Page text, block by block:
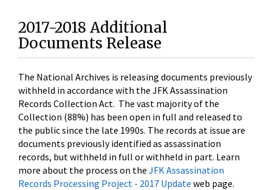
2017-2018 Additional
Documents Release
The National Archives is releasing documents previously
withheld in accordance with the JFK Assassination
Records Collection Act. The vast majority of the
Collection (88%) has been open in full and released to
the public since the late 1990s. The records at issue are
documents previously identified as assassination
records, but withheld in full or withheld in part. Learn
more about the process on the JFK Assassination
Records Processing Project - 2017 Update web page.